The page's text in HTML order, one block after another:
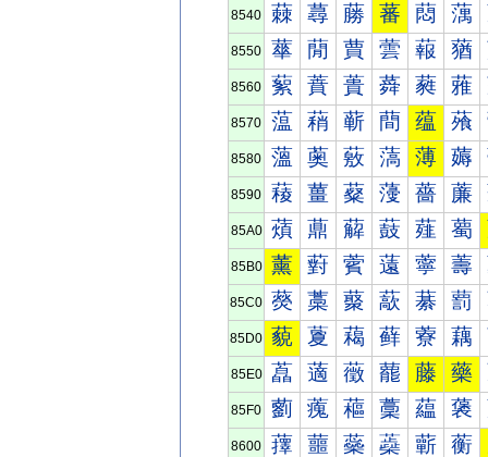
8540 蕀 蕁 蕂 蕃 蕄 蕅
8550 蕐 蕑 蕒 蕓 蕔 蕕
8560 蕠 蕡 蕢 蕣 蕤 蕥
8570 蕰 蕱 蕲 蕳 蕴 蕵
8580 薀 薁 薂 薃 薄 薅
8590 薐 薑 薒 薓 薔 薕
85A0 薠 薡 薢 薣 薤 薥
85B0 薰 薱 薲 薳 薴 薵
85C0 藀 藁 藂 藃 藄 藅
85D0 藐 藑 藒 藓 藔 藕
85E0 藠 藡 藢 藣 藤 藥
85F0 藰 藱 藲 藳 藴 藵
8600 蘀 蘁 蘂 蘃 蘄 蘅